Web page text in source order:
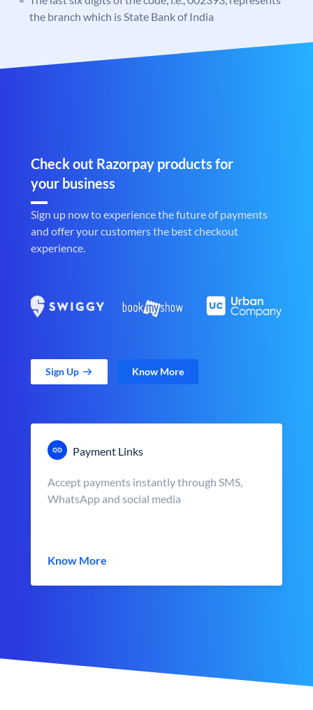
the branch which is State Bank of India
Check out Razorpay products for
your business
Sign up now to experience the future of payments
and offer your customers the best checkout
experience.
Sign Up Know More
Payment Links
Accept payments instantly through SMS,
WhatsApp and social media
Know More